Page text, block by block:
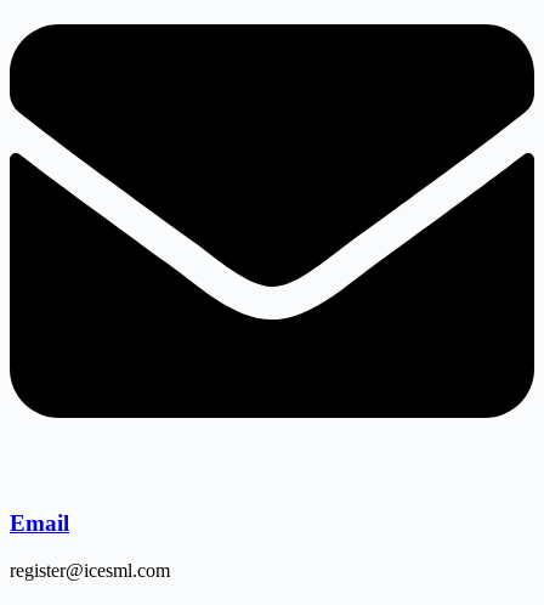
Email
register@icesml.com